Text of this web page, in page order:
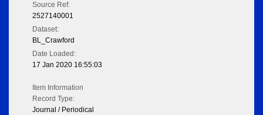
Source Ref:
2527140001
Dataset:
BL_Crawford
Date Loaded:
17 Jan 2020 16:55:03
Item Information
Record Type:
Journal / Periodical